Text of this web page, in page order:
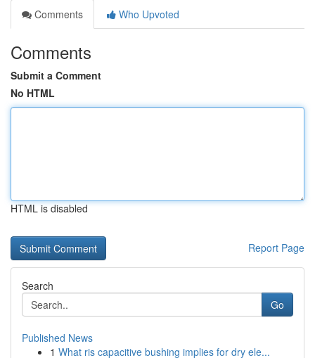
Comments
Who Upvoted
Comments
Submit a Comment
No HTML
HTML is disabled
Report Page
Search
Go
Published News
1 What ris capacitive bushing implies for dry ele...